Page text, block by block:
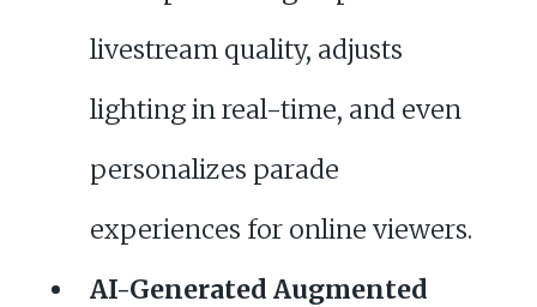
livestream quality, adjusts
lighting in real-time, and even
personalizes parade
experiences for online viewers.
AI-Generated Augmented